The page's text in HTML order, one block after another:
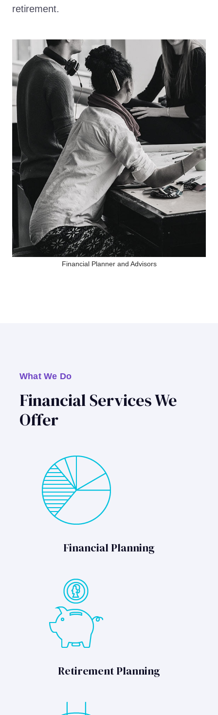
retirement.
Financial Planner and Advisors
What We Do
Financial Services We
Offer
Financial Planning
Retirement Planning